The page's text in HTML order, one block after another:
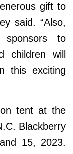
gift to
said. “Also,
sponsors to
children will
this exciting
tent at the
Blackberry
15, 2023.